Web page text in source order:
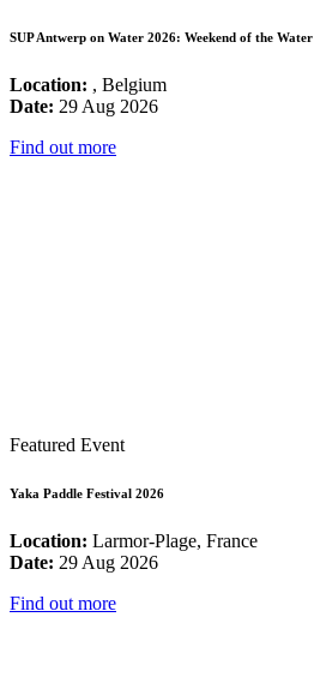
SUP Antwerp on Water 2026: Weekend of the Water
Location: , Belgium
Date: 29 Aug 2026
Find out more
Featured Event
Yaka Paddle Festival 2026
Location: Larmor-Plage, France
Date: 29 Aug 2026
Find out more